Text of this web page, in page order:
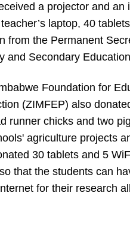
a projector and an
laptop, 40
from the Permanent
and Secondary
Foundation for
(ZIMFEP) also
runner chicks and two
agriculture projects
30 tablets and 5
that the students can
for their research